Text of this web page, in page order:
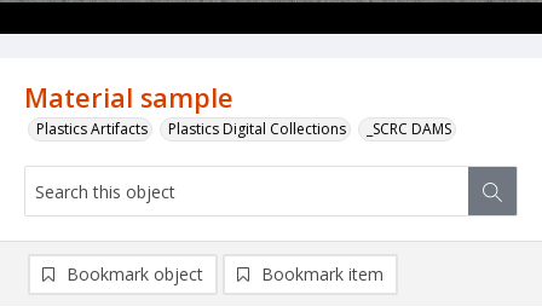
Material sample
Plastics Artifacts Plastics Digital Collections _SCRC DAMS
Bookmark object Bookmark item